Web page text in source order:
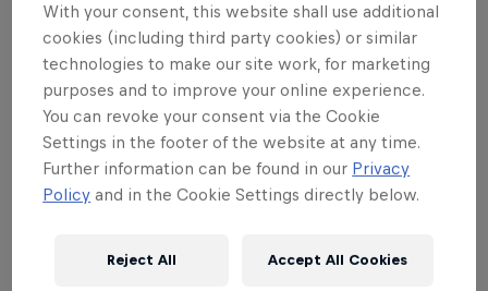
MyPaddock
Web3
Shop
Cookies Required
To access the full team experience in
MyPaddock, we need you to enable
cookies. Please clear your cookies and
refresh the page.
Edit Cookie Settings
Terms of Use Privacy Policy
With your consent, this website shall use additional
cookies (including third party cookies) or similar
technologies to make our site work, for marketing
purposes and to improve your online experience.
You can revoke your consent via the Cookie
Settings in the footer of the website at any time.
Further information can be found in our Privacy
Policy and in the Cookie Settings directly below.
Reject All Accept All Cookies